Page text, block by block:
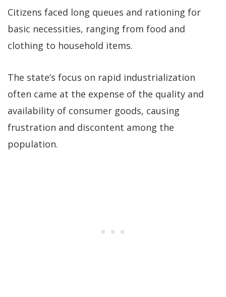
Citizens faced long queues and rationing for
basic necessities, ranging from food and
clothing to household items.
The state’s focus on rapid industrialization
often came at the expense of the quality and
availability of consumer goods, causing
frustration and discontent among the
population.